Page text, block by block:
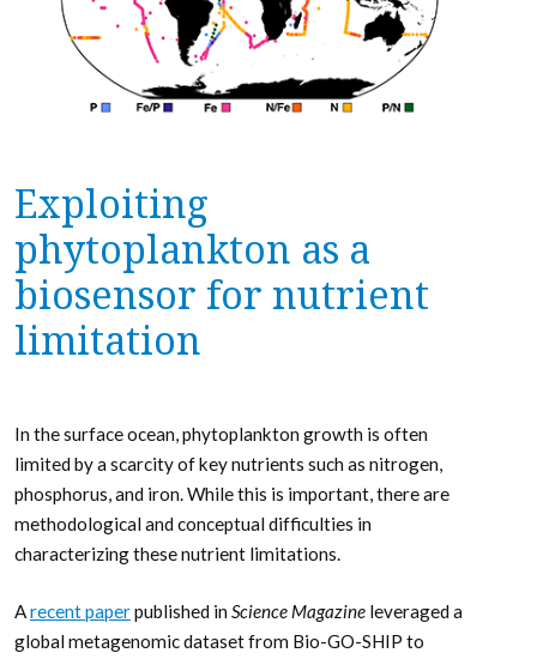
Exploiting
phytoplankton as a
biosensor for nutrient
limitation
In the surface ocean, phytoplankton growth is often
limited by a scarcity of key nutrients such as nitrogen,
phosphorus, and iron. While this is important, there are
methodological and conceptual difficulties in
characterizing these nutrient limitations.
Arecent paperpublished in Science Magazine leveraged a
global metagenomic dataset from Bio-GO-SHIP to